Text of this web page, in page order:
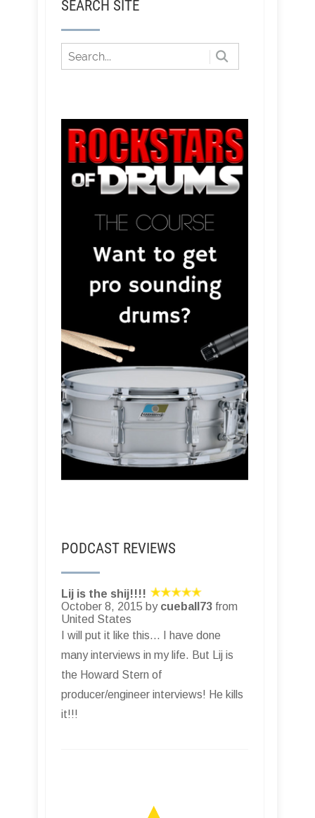
SEARCH SITE
PODCAST REVIEWS
Lij is the shij!!!!
October 8, 2015 by cueball73 from
United States
I will put it like this... I have done
many interviews in my life. But Lij is
the Howard Stern of
producer/engineer interviews! He kills
it!!!